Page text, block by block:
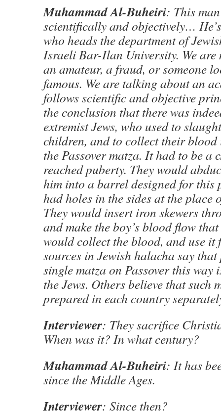
Muhammad Al-Buheiri: This
scientifically and objectively…
who heads the department of
Israeli Bar-Ilan University. We
an amateur, a fraud, or someone
famous. We are talking about an
follows scientific and objective
the conclusion that there was
extremist Jews, who used to
children, and to collect their blood
the Passover matza. It had to be a
reached puberty. They would
him into a barrel designed for this
had holes in the sides at the place
They would insert iron skewers
and make the boy’s blood flow
would collect the blood, and use it
sources in Jewish halacha say
single matza on Passover this
the Jews. Others believe that such
prepared in each country
Interviewer: They sacrifice
When was it? In what century?
Muhammad Al-Buheiri: It has
since the Middle Ages.
Interviewer: Since then?